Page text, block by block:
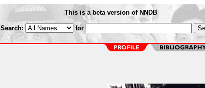
This is a beta version of NNDB
Search: for